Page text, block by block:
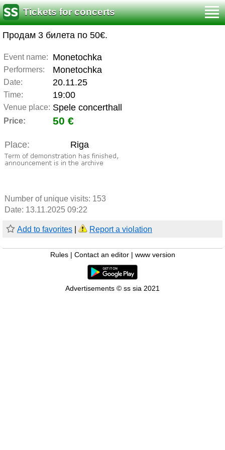
Tickets for concerts
Продам 3 билета по 50€.
Event name: Monetochka
Performers: Monetochka
Date: 20.11.25
Time: 19:00
Venue place: Spele concerthall
Price: 50 €
Place: Riga
Number of unique visits: 153
Date: 13.11.2025 09:22
Add to favorites Report a violation
Rules Contact an editor www version
Advertisements © ss sia 2021